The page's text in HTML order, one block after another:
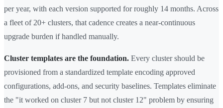
per year, with each version supported for roughly 14 months. Across
a fleet of 20+ clusters, that cadence creates a near-continuous
upgrade burden if handled manually.
Cluster templates are the foundation. Every cluster should be
provisioned from a standardized template encoding approved
configurations, add-ons, and security baselines. Templates eliminate
the "it worked on cluster 7 but not cluster 12" problem by ensuring